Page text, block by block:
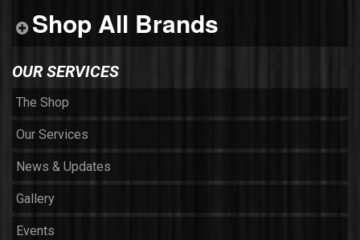
Shop All Brands
OUR SERVICES
The Shop
Our Services
News & Updates
Gallery
Events